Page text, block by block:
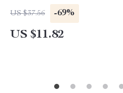
US $37.56 -69%
US $11.82